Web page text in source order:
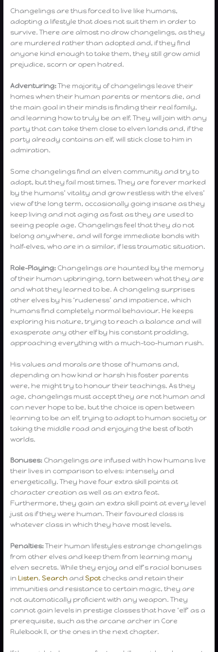
Changelings are thus forced to live like humans,
adopting a lifestyle that does not suit them in order to
survive. There are almost no drow changelings, as they
are murdered rather than adopted and, if they find
anyone kind enough to take them, they still grow amid
prejudice, scorn or open hatred.
Adventuring:The majority of changelings leave their
homes when their human parents or mentors die, and
the main goal in their minds is finding their real family,
and learning how to truly be an elf. They will join with any
party that can take them close to elven lands and, if the
party already contains an elf, will stick close to him in
admiration.
Some changelings find an elven community and try to
adapt, but they fail most times. They are forever marked
by the humans’ vitality and grow restless with the elves’
view of the long term, occasionally going insane as they
keep living and not aging as fast as they are used to
seeing people age. Changelings feel that they do not
belong anywhere, and will forge immediate bonds with
half-elves, who are in a similar, if less traumatic situation.
Role-Playing: Changelings are haunted by the memory
of their human upbringing, torn between what they are
and what they learned to be. A changeling surprises
other elves by his ‘rudeness’ and impatience, which
humans find completely normal behaviour. He keeps
exploring his nature, trying to reach a balance and will
exasperate any other elf by his constant prodding,
approaching everything with a much-too-human rush.
His values and morals are those of humans and,
depending on how kind or harsh his foster parents
were, he might try to honour their teachings. As they
age, changelings must accept they are not human and
can never hope to be, but the choice is open between
learning to be an elf, trying to adapt to human society or
taking the middle road and enjoying the best of both
worlds.
Bonuses: Changelings are infused with how humans live
their lives in comparison to elves: intensely and
energetically. They have four extra skill points at
character creation as well as an extra feat.
Furthermore, they gain an extra skill point at every level
just as if they were human. Their favoured class is
whatever class in which they have most levels.
Penalties:Their human lifestyles estrange changelings
from other elves and keep them from learning many
elven secrets. While they enjoy and elf’s racial bonuses
inListen,Search andSpot checks and retain their
immunities and resistance to certain magic, they are
not automatically proficient with any weapon. They
cannot gain levels in prestige classes that have ‘elf’ as a
prerequisite, such as the arcane archer in Core
Rulebook II, or the ones in the next chapter.